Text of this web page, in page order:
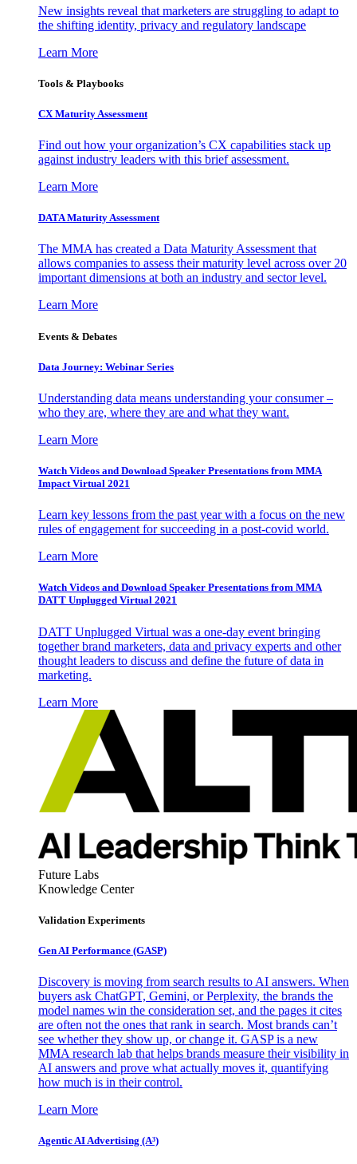
New insights reveal that marketers are struggling to adapt to
the shifting identity, privacy and regulatory landscape
Learn More
Tools & Playbooks
CX Maturity Assessment
Find out how your organization’s CX capabilities stack up
against industry leaders with this brief assessment.
Learn More
DATA Maturity Assessment
The MMA has created a Data Maturity Assessment that
allows companies to assess their maturity level across over 20
important dimensions at both an industry and sector level.
Learn More
Events & Debates
Data Journey: Webinar Series
Understanding data means understanding your consumer –
who they are, where they are and what they want.
Learn More
Watch Videos and Download Speaker Presentations from MMA
Impact Virtual 2021
Learn key lessons from the past year with a focus on the new
rules of engagement for succeeding in a post-covid world.
Learn More
Watch Videos and Download Speaker Presentations from MMA
DATT Unplugged Virtual 2021
DATT Unplugged Virtual was a one-day event bringing
together brand marketers, data and privacy experts and other
thought leaders to discuss and define the future of data in
marketing.
Learn More
Future Labs
Knowledge Center
Validation Experiments
Gen AI Performance (GASP)
Discovery is moving from search results to AI answers. When
buyers ask ChatGPT, Gemini, or Perplexity, the brands the
model names win the consideration set, and the pages it cites
are often not the ones that rank in search. Most brands can’t
see whether they show up, or change it. GASP is a new
MMA research lab that helps brands measure their visibility in
AI answers and prove what actually moves it, quantifying
how much is in their control.
Learn More
Agentic AI Advertising (A³)